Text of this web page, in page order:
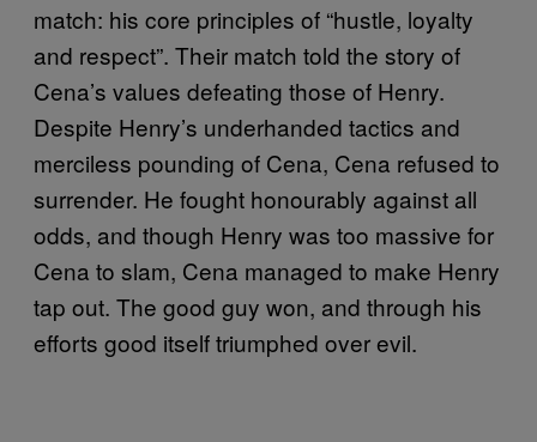
match: his core principles of “hustle, loyalty
and respect”. Their match told the story of
Cena’s values defeating those of Henry.
Despite Henry’s underhanded tactics and
merciless pounding of Cena, Cena refused to
surrender. He fought honourably against all
odds, and though Henry was too massive for
Cena to slam, Cena managed to make Henry
tap out. The good guy won, and through his
efforts good itself triumphed over evil.